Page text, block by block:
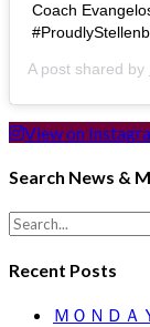
Coach
A post shared by
View on
Search News &
Recent Posts
ＭＯＮＤＡ